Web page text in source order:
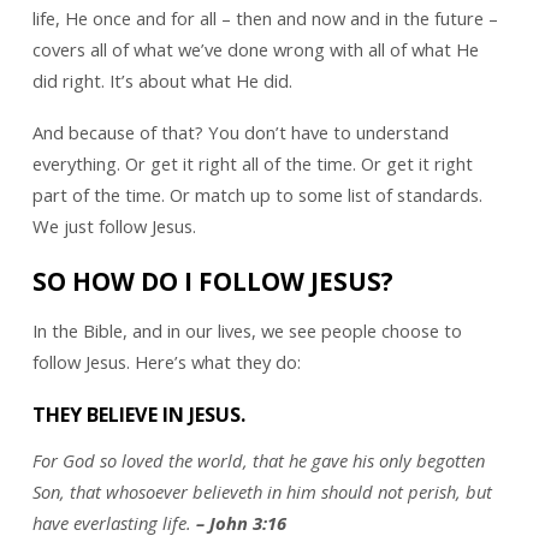
life, He once and for all – then and now and in the future –
covers all of what we’ve done wrong with all of what He
did right. It’s about what He did.
And because of that? You don’t have to understand
everything. Or get it right all of the time. Or get it right
part of the time. Or match up to some list of standards.
We just follow Jesus.
SO HOW DO I FOLLOW JESUS?
In the Bible, and in our lives, we see people choose to
follow Jesus. Here’s what they do:
THEY BELIEVE IN JESUS.
For God so loved the world, that he gave his only begotten
Son, that whosoever believeth in him should not perish, but
have everlasting life. – John 3:16